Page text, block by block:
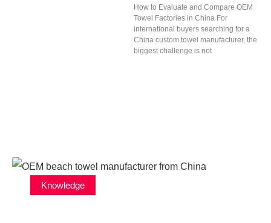
Knowledge
How to Evaluate and Compare OEM
Towel Factories in China For
international buyers searching for a
China custom towel manufacturer, the
biggest challenge is not